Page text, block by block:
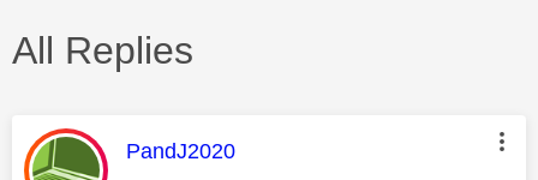
All Replies
This message was authored by:
PandJ2020